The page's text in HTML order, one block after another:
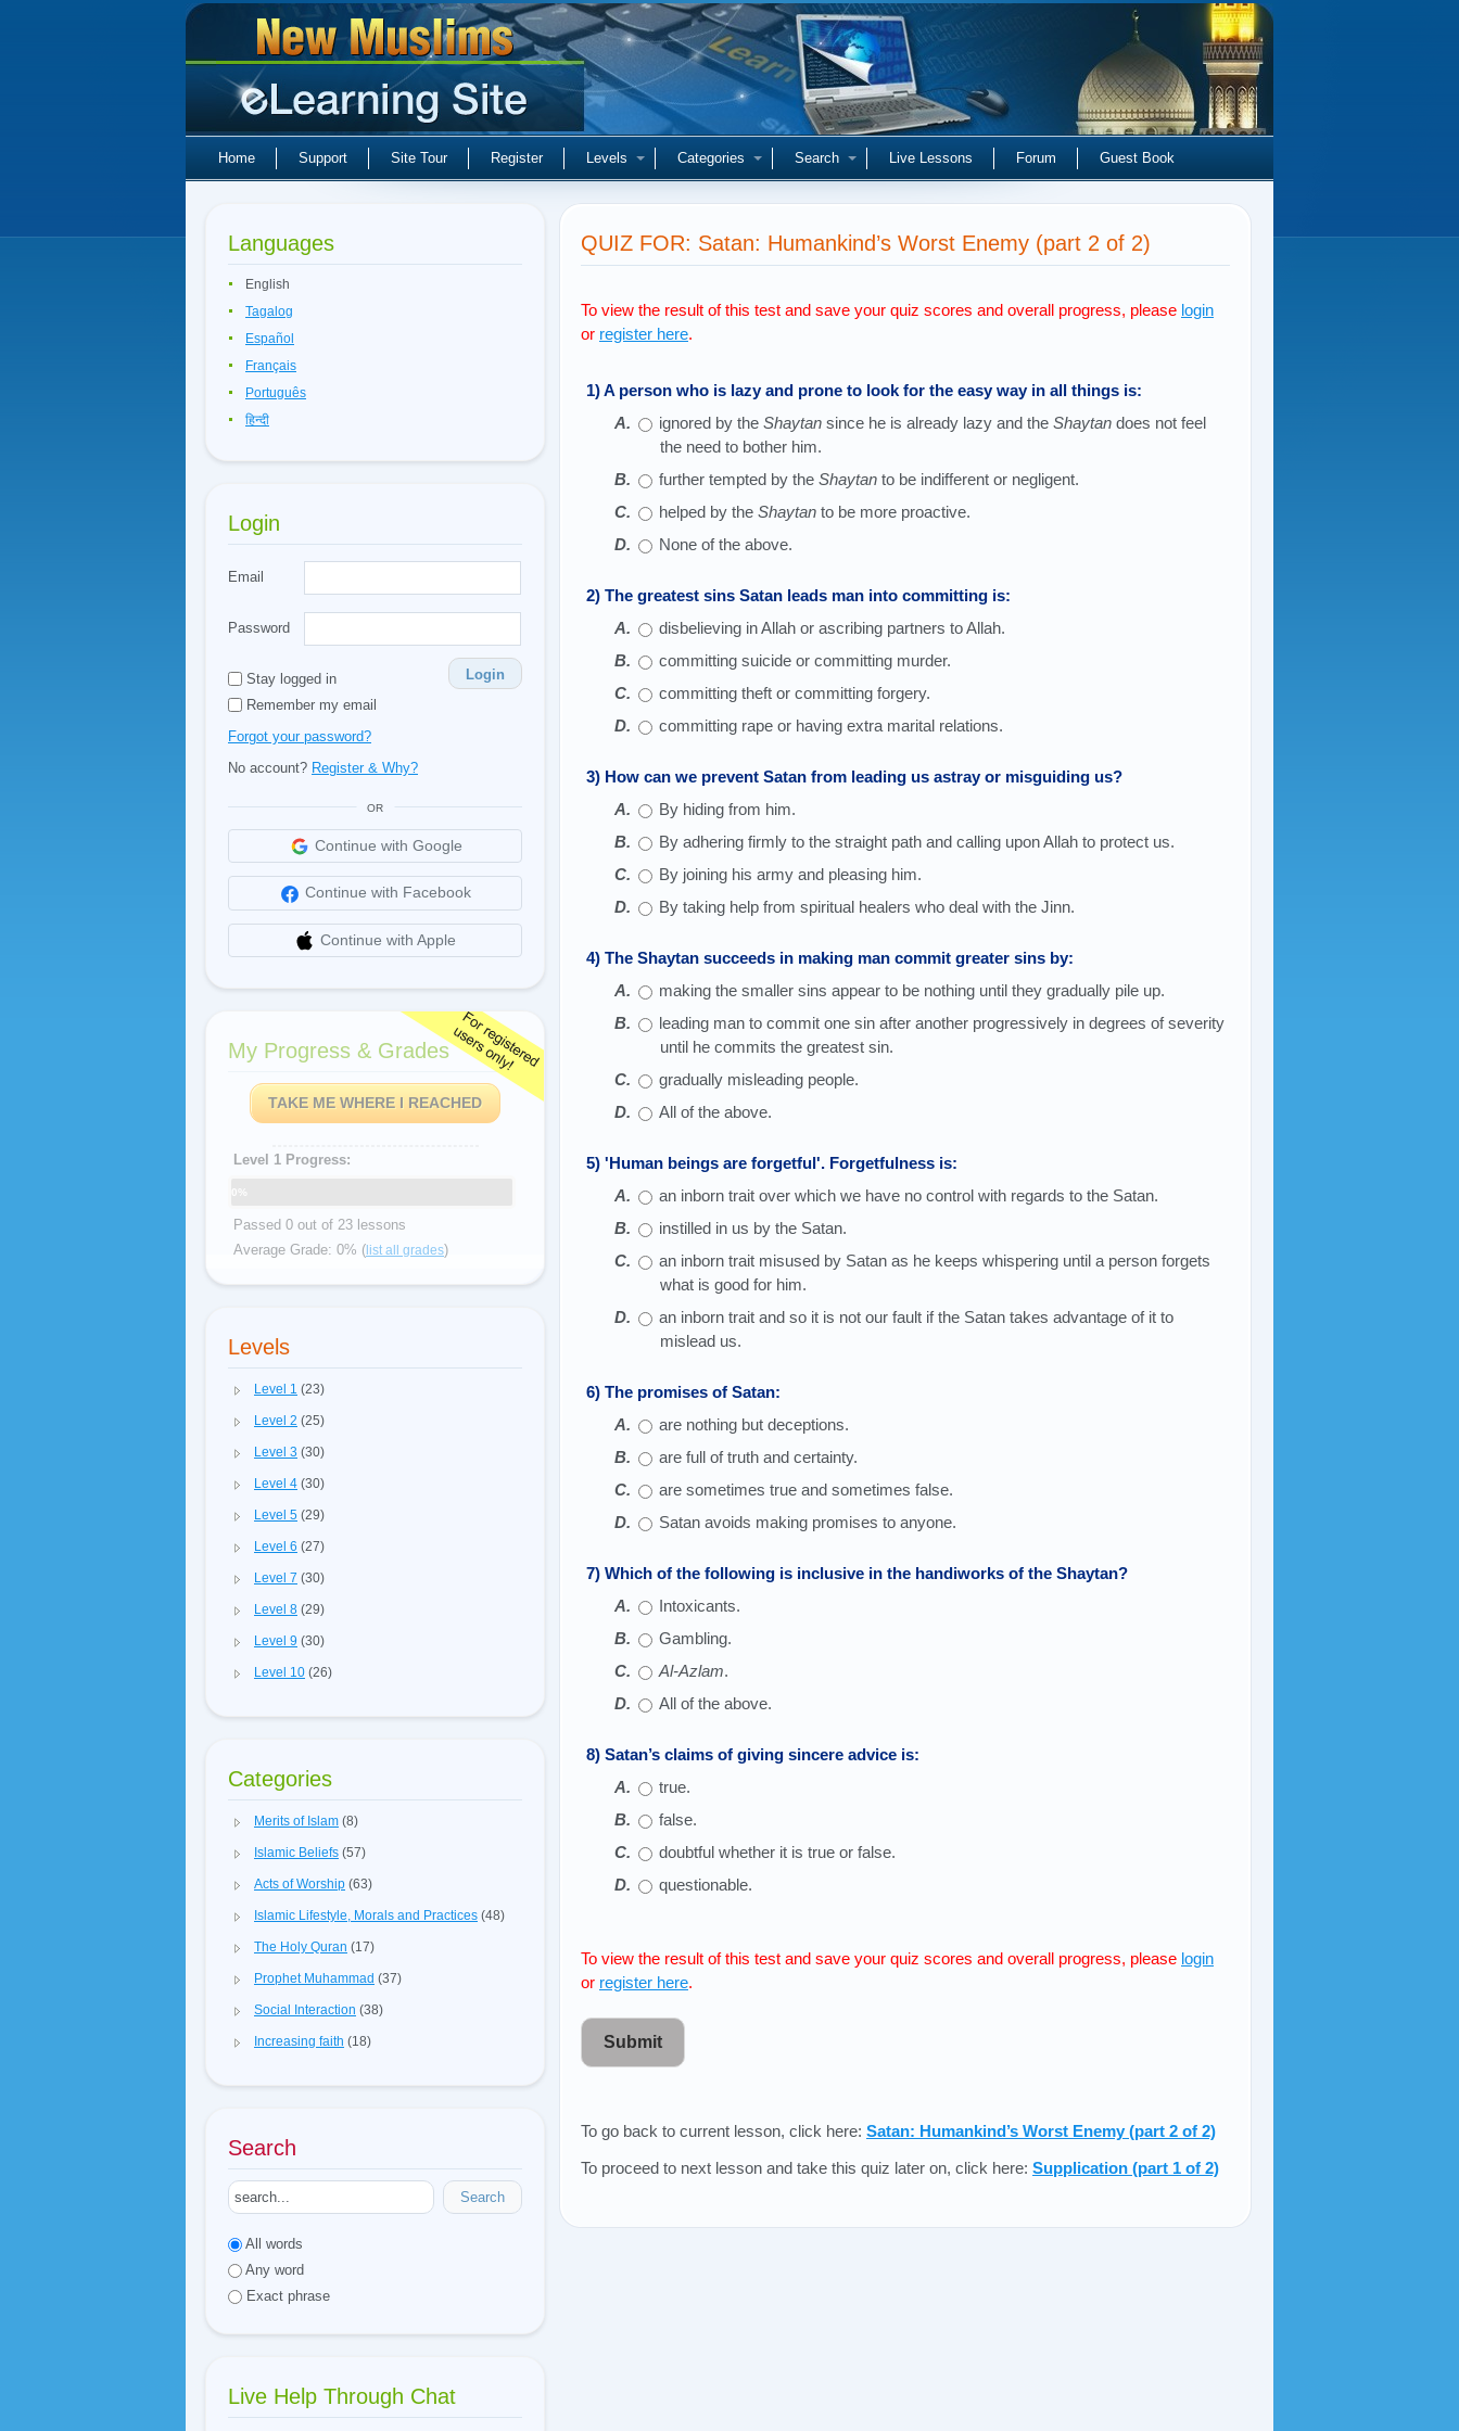
Home Support Site Tour Register Levels Categories Search Live Lessons Forum Guest Book
Languages
English
Tagalog
Español
Français
Português
हिन्दी
Login
Email
Password
Stay logged in
Login
Remember my email
Forgot your password?
No account? Register & Why?
OR
Continue with Google
Continue with Facebook
Continue with Apple
My Progress & Grades
TAKE ME WHERE I REACHED
Level 1 Progress:
0%
Passed 0 out of 23 lessons
Average Grade: 0% (list all grades)
Levels
Level 1 (23)
Level 2 (25)
Level 3 (30)
Level 4 (30)
Level 5 (29)
Level 6 (27)
Level 7 (30)
Level 8 (29)
Level 9 (30)
Level 10 (26)
Categories
Merits of Islam (8)
Islamic Beliefs (57)
Acts of Worship (63)
Islamic Lifestyle, Morals and Practices (48)
The Holy Quran (17)
Prophet Muhammad (37)
Social Interaction (38)
Increasing faith (18)
Search
Search
All words
Any word
Exact phrase
Live Help Through Chat
QUIZ FOR: Satan: Humankind’s Worst Enemy (part 2 of 2)
To view the result of this test and save your quiz scores and overall progress, please login
or register here.
1) A person who is lazy and prone to look for the easy way in all things is:
ignored by the Shaytan since he is already lazy and the Shaytan does not feel
the need to bother him.
further tempted by the Shaytan to be indifferent or negligent.
helped by the Shaytan to be more proactive.
None of the above.
2) The greatest sins Satan leads man into committing is:
disbelieving in Allah or ascribing partners to Allah.
committing suicide or committing murder.
committing theft or committing forgery.
committing rape or having extra marital relations.
3) How can we prevent Satan from leading us astray or misguiding us?
By hiding from him.
By adhering firmly to the straight path and calling upon Allah to protect us.
By joining his army and pleasing him.
By taking help from spiritual healers who deal with the Jinn.
4) The Shaytan succeeds in making man commit greater sins by:
making the smaller sins appear to be nothing until they gradually pile up.
leading man to commit one sin after another progressively in degrees of severity
until he commits the greatest sin.
gradually misleading people.
All of the above.
5) 'Human beings are forgetful'. Forgetfulness is:
an inborn trait over which we have no control with regards to the Satan.
instilled in us by the Satan.
an inborn trait misused by Satan as he keeps whispering until a person forgets
what is good for him.
an inborn trait and so it is not our fault if the Satan takes advantage of it to
mislead us.
6) The promises of Satan:
are nothing but deceptions.
are full of truth and certainty.
are sometimes true and sometimes false.
Satan avoids making promises to anyone.
7) Which of the following is inclusive in the handiworks of the Shaytan?
Intoxicants.
Gambling.
Al-Azlam.
All of the above.
8) Satan’s claims of giving sincere advice is:
true.
false.
doubtful whether it is true or false.
questionable.
To view the result of this test and save your quiz scores and overall progress, please login
or register here.
Submit
To go back to current lesson, click here: Satan: Humankind’s Worst Enemy (part 2 of 2)
To proceed to next lesson and take this quiz later on, click here: Supplication (part 1 of 2)